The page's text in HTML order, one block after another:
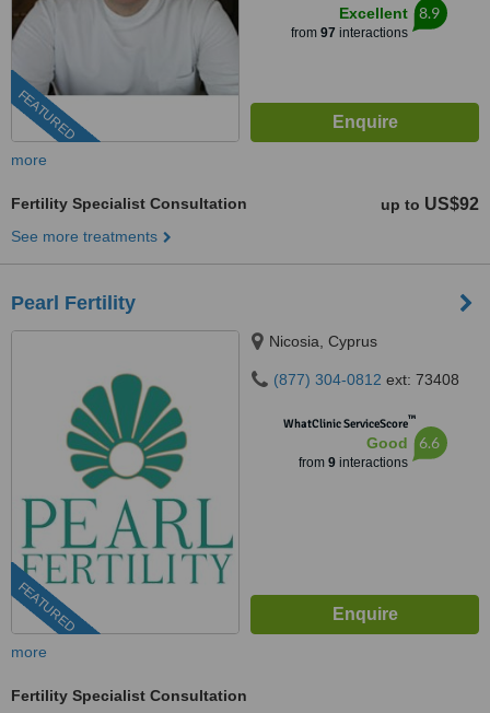
FEATURED
Excellent
from 97 interactions
8.9
more
Fertility Specialist Consultation up to US$92
See more treatments
Pearl Fertility
FEATURED
Nicosia, Cyprus
(877) 304-0812 ext: 73408
WhatClinic ServiceScore™
Good
from 9interactions
6.6
more
Fertility Specialist Consultation